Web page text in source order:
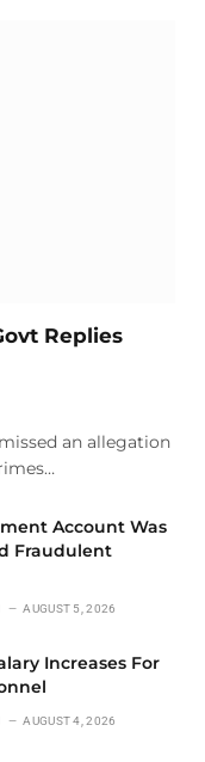
Replies
an allegation
Account Was
Fraudulent
AUGUST 5, 2026
Increases For
AUGUST 4, 2026